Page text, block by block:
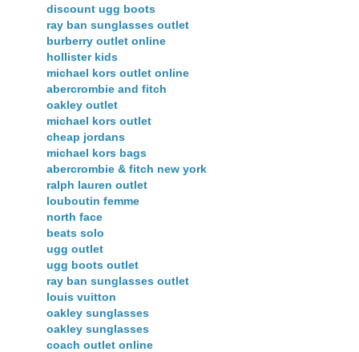
discount ugg boots
ray ban sunglasses outlet
burberry outlet online
hollister kids
michael kors outlet online
abercrombie and fitch
oakley outlet
michael kors outlet
cheap jordans
michael kors bags
abercrombie & fitch new york
ralph lauren outlet
louboutin femme
north face
beats solo
ugg outlet
ugg boots outlet
ray ban sunglasses outlet
louis vuitton
oakley sunglasses
oakley sunglasses
coach outlet online